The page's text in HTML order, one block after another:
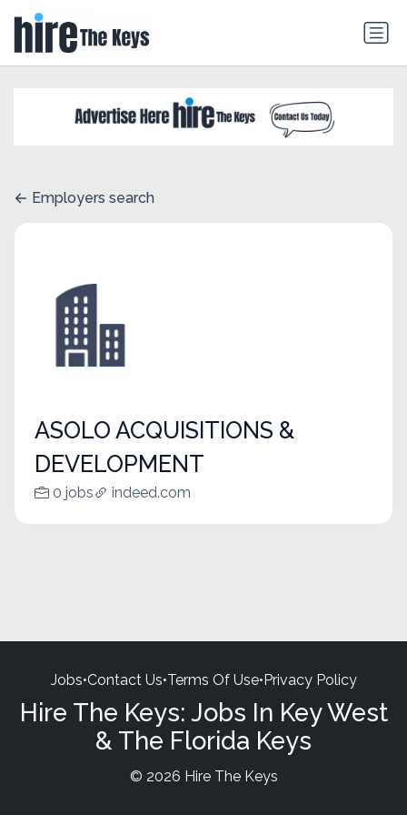
Employers search
ASOLO ACQUISITIONS &
DEVELOPMENT
0 jobs indeed.com
Jobs•Contact Us•Terms Of Use•Privacy Policy
Hire The Keys: Jobs In Key West
& The Florida Keys
© 2026 Hire The Keys